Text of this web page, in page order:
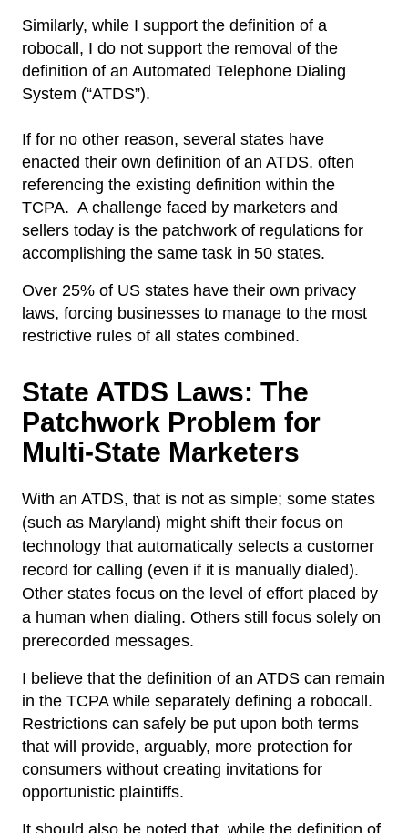
Similarly, while I support the definition of a
robocall, I do not support the removal of the
definition of an Automated Telephone Dialing
System (“ATDS”).
If for no other reason, several states have
enacted their own definition of an ATDS, often
referencing the existing definition within the
TCPA. A challenge faced by marketers and
sellers today is the patchwork of regulations for
accomplishing the same task in 50 states.
Over 25% of US states have their own privacy
laws, forcing businesses to manage to the most
restrictive rules of all states combined.
State ATDS Laws: The
Patchwork Problem for
Multi-State Marketers
With an ATDS, that is not as simple; some states
(such as Maryland) might shift their focus on
technology that automatically selects a customer
record for calling (even if it is manually dialed).
Other states focus on the level of effort placed by
a human when dialing. Others still focus solely on
prerecorded messages.
I believe that the definition of an ATDS can remain
in the TCPA while separately defining a robocall.
Restrictions can safely be put upon both terms
that will provide, arguably, more protection for
consumers without creating invitations for
opportunistic plaintiffs.